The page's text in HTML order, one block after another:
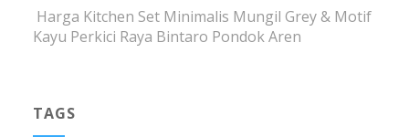
Harga Kitchen Set Minimalis Mungil Grey & Motif
Kayu Perkici Raya Bintaro Pondok Aren
TAGS